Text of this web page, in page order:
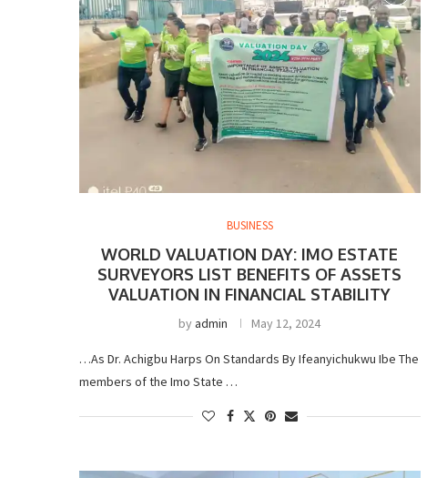
BUSINESS
WORLD VALUATION DAY: IMO ESTATE
SURVEYORS LIST BENEFITS OF ASSETS
VALUATION IN FINANCIAL STABILITY
byadmin May 12, 2024
…As Dr. Achigbu Harps On Standards By Ifeanyichukwu Ibe The
members of the Imo State …